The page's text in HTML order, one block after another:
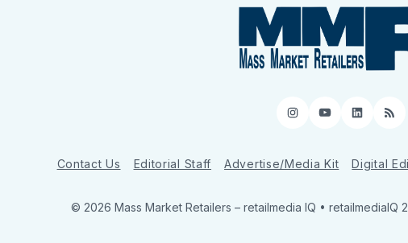
Instagram
YouTube
LinkedIn
RSS
Contact Us Editorial Staff Advertise/Media Kit Digital
© 2026 Mass Market Retailers – retailmedia IQ • retailmediaIQ